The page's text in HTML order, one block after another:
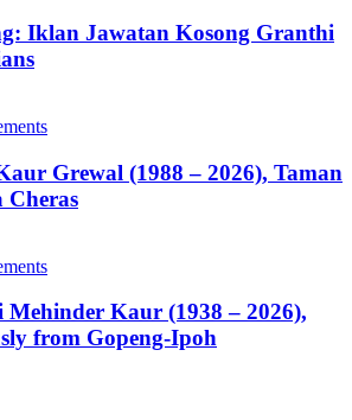
Iklan Jawatan Kosong Granthi
Grewal (1988 – 2026), Taman
Cheras
Mehinder Kaur (1938 – 2026),
from Gopeng-Ipoh